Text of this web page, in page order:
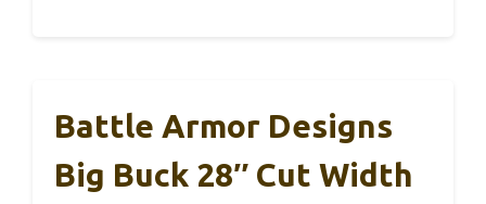
Battle Armor Designs
Big Buck 28″ Cut Width